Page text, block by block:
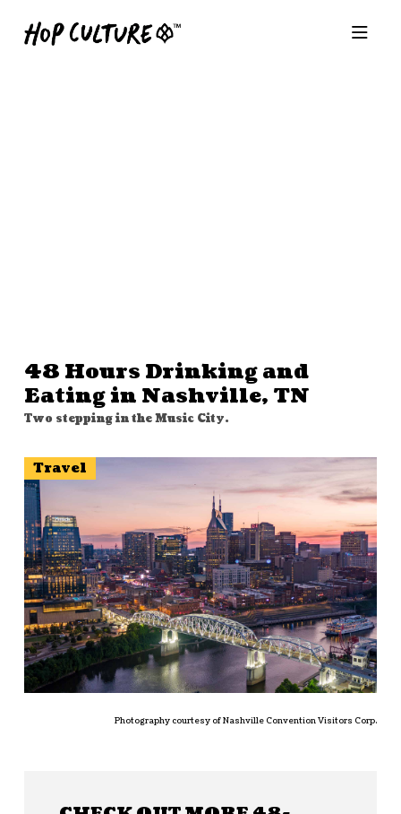
48 Hours Drinking and
Eating in Nashville, TN
Two stepping in the Music City.
Travel
Photography courtesy of Nashville Convention Visitors Corp.